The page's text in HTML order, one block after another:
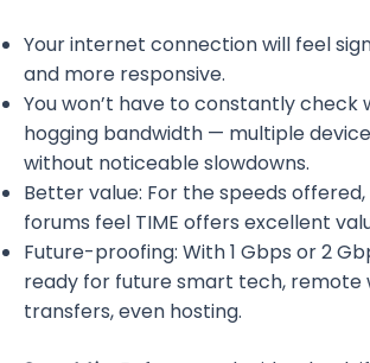
Your internet connection will feel
and more responsive.
You won’t have to constantly check
hogging bandwidth — multiple
without noticeable slowdowns.
Better value: For the speeds
forums feel TIME offers excellent
Future-proofing: With 1 Gbps or 2
ready for future smart tech, remote
transfers, even hosting.